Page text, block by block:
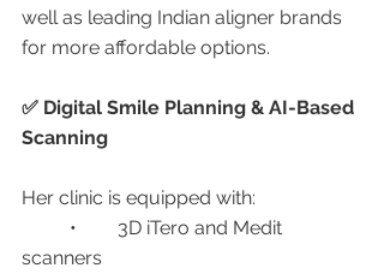
well as leading Indian aligner brands
for more affordable options.
✅ Digital Smile Planning & AI-Based
Scanning
Her clinic is equipped with:
scanners